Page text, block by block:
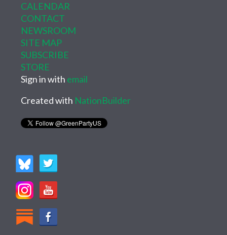
CALENDAR
CONTACT
NEWSROOM
SITE MAP
SUBSCRIBE
STORE
Sign in with email
Created with NationBuilder